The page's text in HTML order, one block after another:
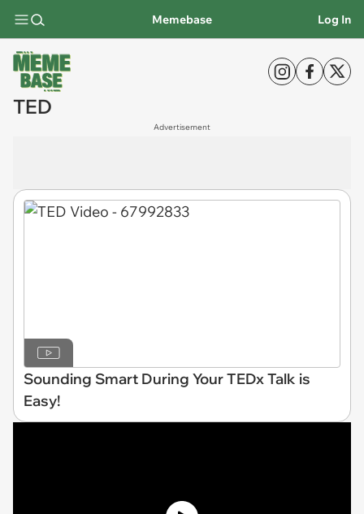
Memebase Log In
TED
Advertisement
Sounding Smart During Your TEDx Talk is
Easy!